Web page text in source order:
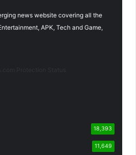
news website covering all the
APK, Tech and Game,
18,393
11,649